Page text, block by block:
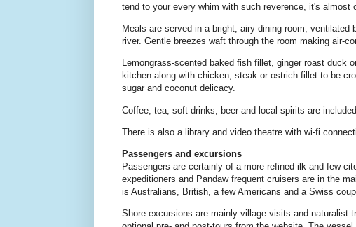
tend to your every whim with such reverence, it's almost
Meals are served in a bright, airy dining room,
river. Gentle breezes waft through the room making air-
Lemongrass-scented baked fish fillet, ginger roast duck
kitchen along with chicken, steak or ostrich fillet to be
sugar and coconut delicacy.
Coffee, tea, soft drinks, beer and local spirits are
There is also a library and video theatre with wi-fi
Passengers and excursions
Passengers are certainly of a more refined ilk and few
expeditioners and Pandaw frequent cruisers are in the
is Australians, British, a few Americans and a Swiss
Shore excursions are mainly village visits and naturalist